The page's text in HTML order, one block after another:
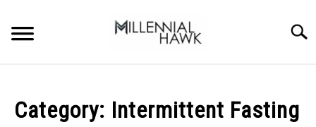
content
SUPPLEMENTS
Category: Intermittent Fasting